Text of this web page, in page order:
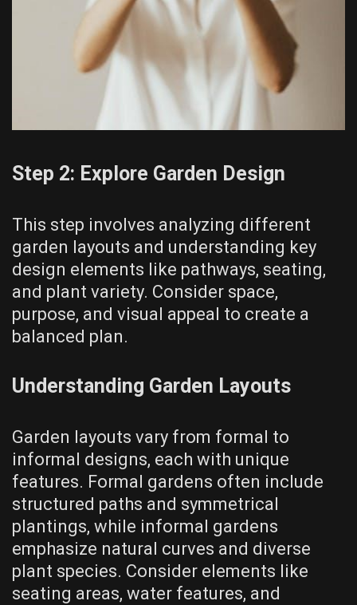
Step 2: Explore Garden Design
This step involves analyzing different
garden layouts and understanding key
design elements like pathways, seating,
and plant variety. Consider space,
purpose, and visual appeal to create a
balanced plan.
Understanding Garden Layouts
Garden layouts vary from formal to
informal designs, each with unique
features. Formal gardens often include
structured paths and symmetrical
plantings, while informal gardens
emphasize natural curves and diverse
plant species. Consider elements like
seating areas, water features, and